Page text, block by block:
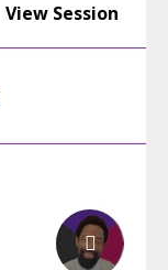
View Session